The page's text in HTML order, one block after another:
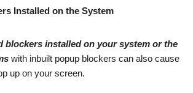
Installed on the System
blockers installed on your system or the
with inbuilt popup blockers can also cause
up on your screen.